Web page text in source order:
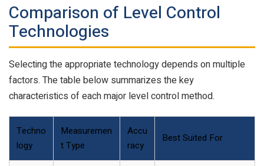
Comparison of Level Control
Technologies
Selecting the appropriate technology depends on multiple
factors. The table below summarizes the key
characteristics of each major level control method.
Techno
logy
Measuremen
t Type
Accu
racy
Best Suited For